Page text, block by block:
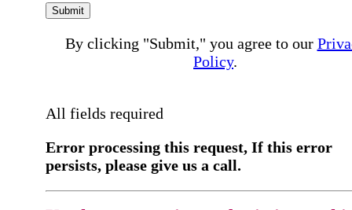
Submit
By clicking "Submit," you agree to our
Policy.
All fields required
Error processing this request, If this error
persists, please give us a call.